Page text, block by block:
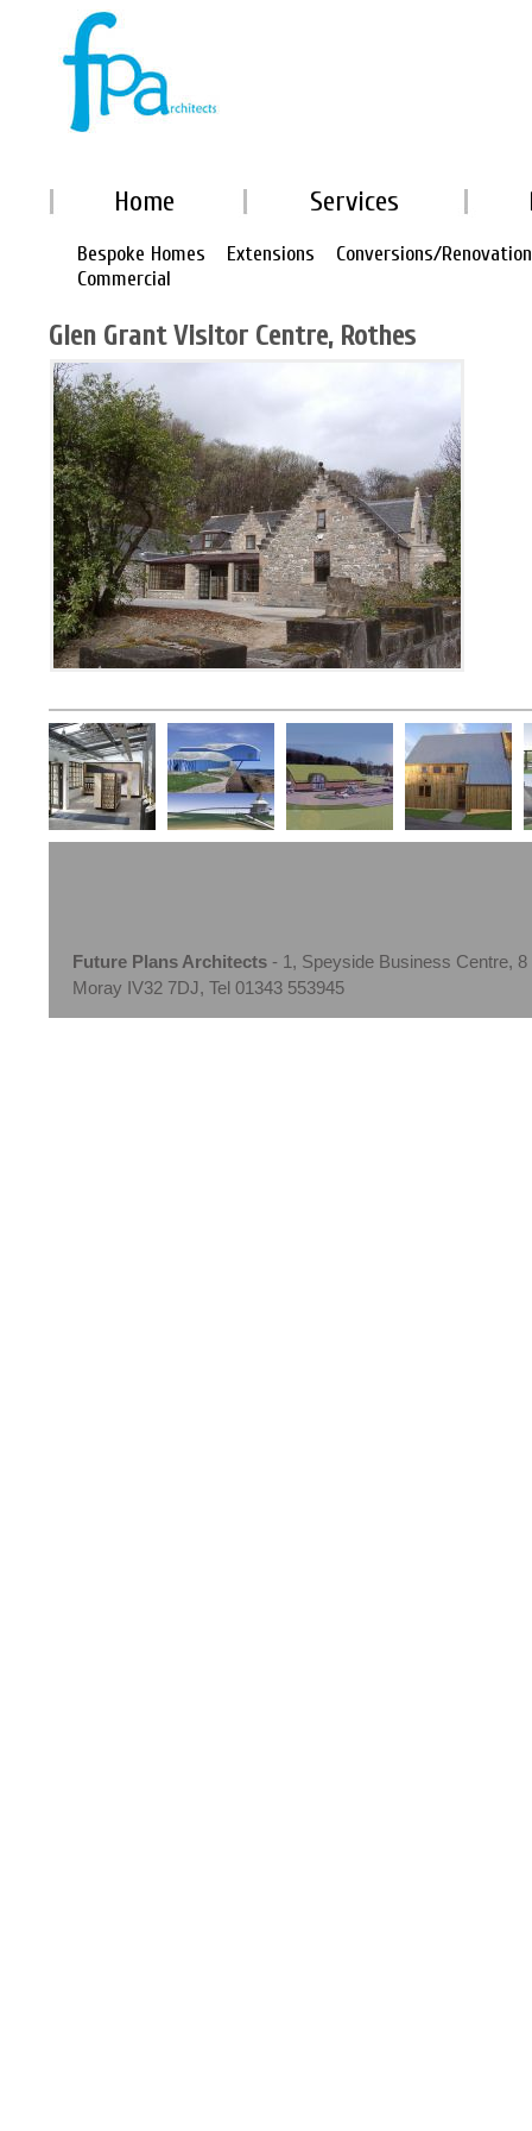
Home Services
Bespoke Homes Extensions
Conversions/
Commercial
Glen Grant Visitor Centre, Rothes
Future Plans Architects - 1, Speyside Business Centre,
Moray IV32 7DJ, Tel 01343 553945